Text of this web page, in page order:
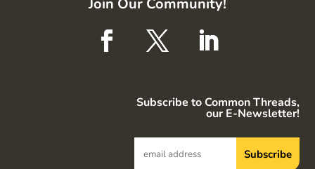
Join Our Community!
Subscribe to Common Threads,
our E-Newsletter!